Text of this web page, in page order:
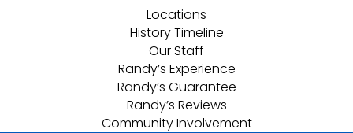
Locations
History Timeline
Our Staff
Randy’s Experience
Randy’s Guarantee
Randy’s Reviews
Community Involvement